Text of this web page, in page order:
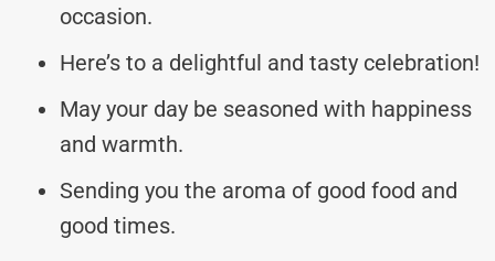
occasion.
Here’s to a delightful and tasty celebration!
May your day be seasoned with happiness
and warmth.
Sending you the aroma of good food and
good times.